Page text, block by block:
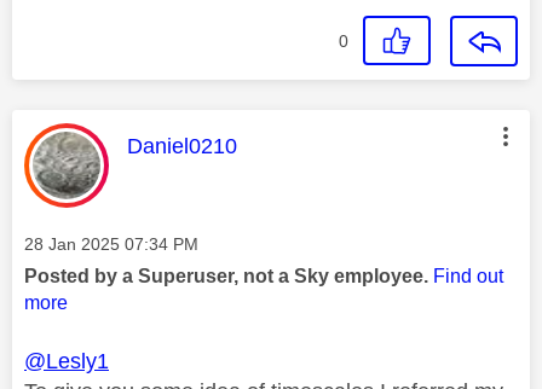
0
This message was authored by:
Daniel0210
Message posted on
‎28 Jan 2025 07:34 PM
Posted by a Superuser, not a Sky employee. Find out
more
@Lesly1